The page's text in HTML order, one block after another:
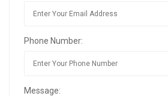
Phone Number:
Message: